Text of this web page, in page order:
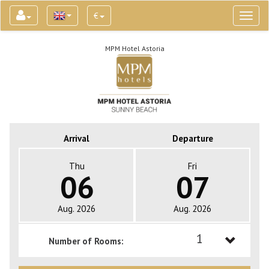
€
MPM Hotel Astoria
Arrival Departure
Thu
06
Aug. 2026
Fri
07
Aug. 2026
Number of Rooms: 1